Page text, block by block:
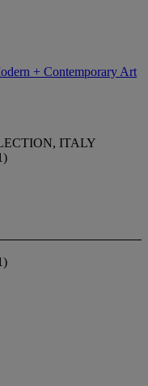
+ Contemporary Art
ITALY